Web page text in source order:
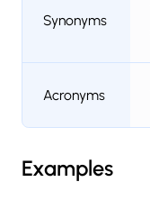
Synonyms
Acronyms
Examples